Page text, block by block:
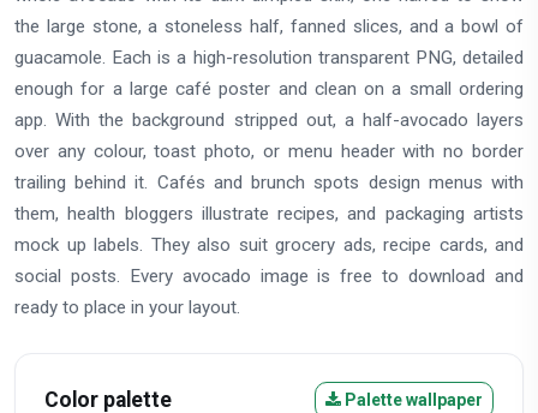
the large stone, a stoneless half, fanned slices, and a bowl of
guacamole. Each is a high-resolution transparent PNG, detailed
enough for a large café poster and clean on a small ordering
app. With the background stripped out, a half-avocado layers
over any colour, toast photo, or menu header with no border
trailing behind it. Cafés and brunch spots design menus with
them, health bloggers illustrate recipes, and packaging artists
mock up labels. They also suit grocery ads, recipe cards, and
social posts. Every avocado image is free to download and
ready to place in your layout.
Color palette Palette wallpaper